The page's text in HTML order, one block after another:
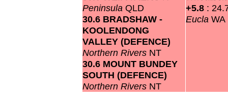
Peninsula QLD
30.6 BRADSHAW -
KOOLENDONG
VALLEY (DEFENCE)
Northern Rivers NT
30.6 MOUNT BUNDEY
SOUTH (DEFENCE)
Northern Rivers NT
+5.8 :
Eucla WA